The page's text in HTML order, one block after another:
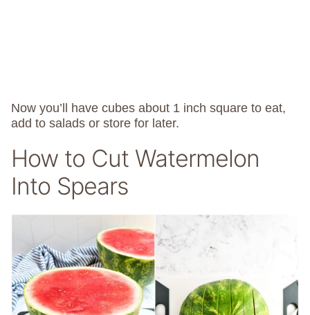
Now you’ll have cubes about 1 inch square to eat,
add to salads or store for later.
How to Cut Watermelon
Into Spears